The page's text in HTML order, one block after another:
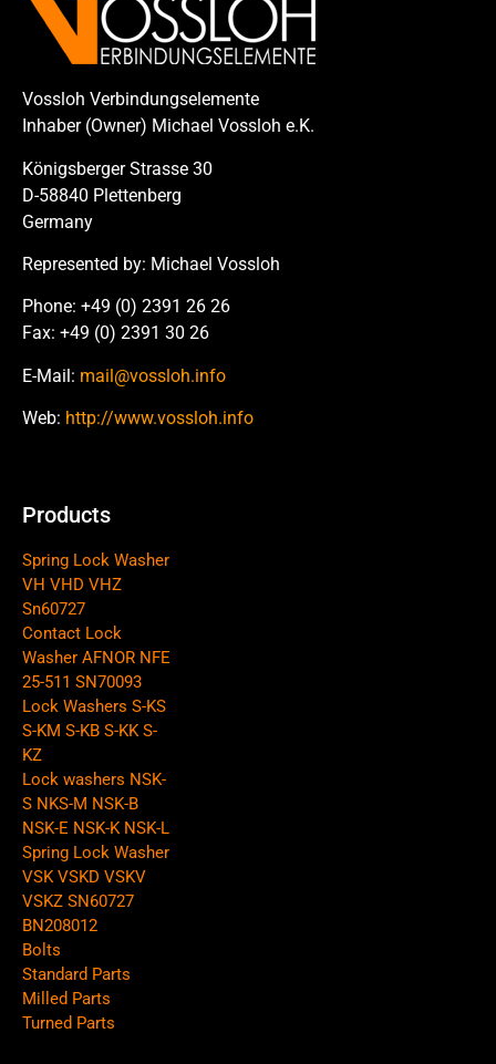
Vossloh Verbindungselemente
Inhaber (Owner) Michael Vossloh e.K.
Königsberger Strasse 30
D-58840 Plettenberg
Germany
Represented by: Michael Vossloh
Phone: +49 (0) 2391 26 26
Fax: +49 (0) 2391 30 26
E-Mail: mail@vossloh.info
Web: http://www.vossloh.info
Products
Spring Lock Washer
VH VHD VHZ
Sn60727
Contact Lock
Washer AFNOR NFE
25-511 SN70093
Lock Washers S-KS
S-KM S-KB S-KK S-
KZ
Lock washers NSK-
S NKS-M NSK-B
NSK-E NSK-K NSK-L
Spring Lock Washer
VSK VSKD VSKV
VSKZ SN60727
BN208012
Bolts
Standard Parts
Milled Parts
Turned Parts